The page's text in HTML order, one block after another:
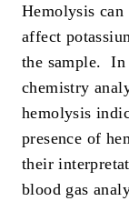
Hemolysis
affect
the sample. In
chemistry
hemolysis
presence of
their
blood gas